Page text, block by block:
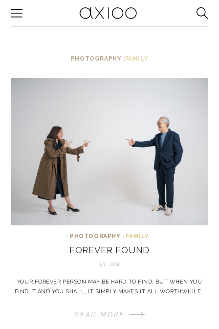
PHOTOGRAPHY : FAMILY
PHOTOGRAPHY : FAMILY
FOREVER FOUND
BY JOE
YOUR FOREVER PERSON MAY BE HARD TO FIND, BUT WHEN YOU
FIND IT AND YOU SHALL, IT SIMPLY MAKES IT ALL WORTHWHILE.
READ MORE